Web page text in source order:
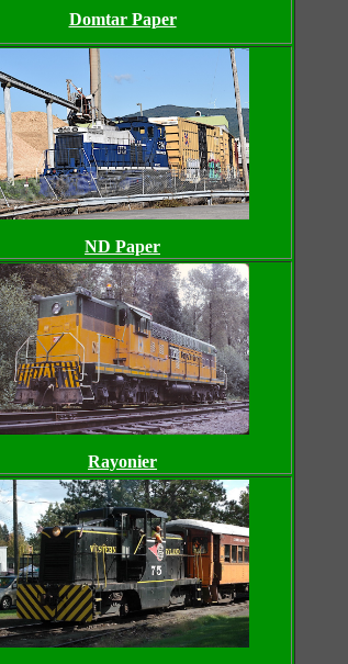
Domtar Paper
ND Paper
Rayonier